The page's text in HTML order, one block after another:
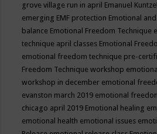
grove village run in april Emanuel
emerging EMF protection Emotional
balance Emotional Freedom Technique
technique april classes Emotional
emotional freedom technique pre-
Freedom Technique workshop
workshop in december emotional
evanston march 2019 emotional
chicago april 2019 Emotional healing
emotional health emotional issues